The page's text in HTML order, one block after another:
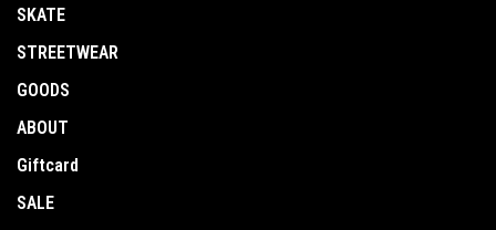
SKATE
STREETWEAR
GOODS
ABOUT
Giftcard
SALE